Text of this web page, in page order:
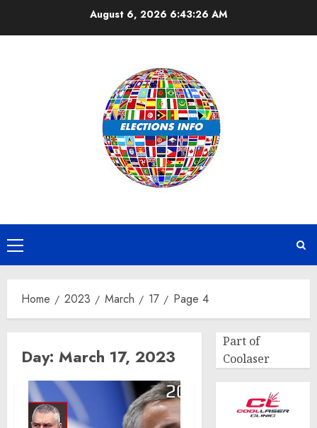
August 6, 2026 6:43:26 AM
Primary
Menu
Home 2023 March 17 Page 4
Day: March 17, 2023
Part of
Coolaser